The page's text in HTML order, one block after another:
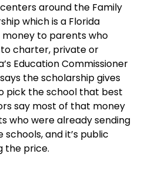
around the Family
which is a Florida
to parents who
charter, private or
Education Commissioner
the scholarship gives
pick the school that best
say most of that money
who were already sending
and it’s public
the price.